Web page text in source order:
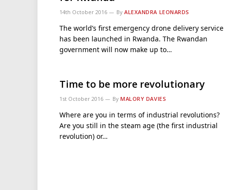
14th October 2016 By ALEXANDRA LEONARDS
The world’s first emergency drone delivery service
has been launched in Rwanda. The Rwandan
government will now make up to…
Time to be more revolutionary
1st October 2016 By MALORY DAVIES
Where are you in terms of industrial revolutions?
Are you still in the steam age (the first industrial
revolution) or…